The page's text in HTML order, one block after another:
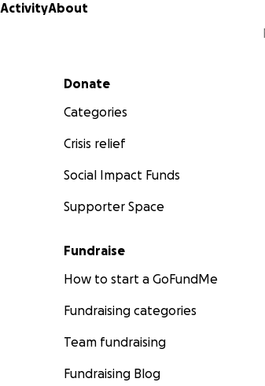
ActivityAbout
Secondary menu
Donate
Categories
Crisis relief
Social Impact Funds
Supporter Space
Fundraise
How to start a GoFundMe
Fundraising categories
Team fundraising
Fundraising Blog